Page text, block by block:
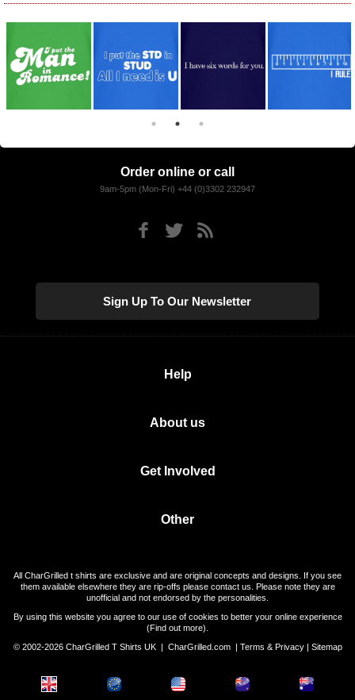
Order online or call
9am-5pm (Mon-Fri) +44 (0)3302 232947
Sign Up To Our Newsletter
Help
About us
Get Involved
Other
All CharGrilled t shirts are exclusive and are original concepts and designs. If you see
them available elsewhere they are rip-offs please contact us. Please note they are
unofficial and not endorsed by the personalities.
By using this website you agree to our use of cookies to better your online experience
(Find out more).
© 2002-2026 CharGrilled T Shirts UK | CharGrilled.com| Terms & Privacy| Sitemap